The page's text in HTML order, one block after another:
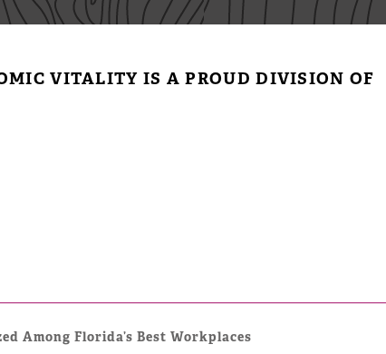
VITALITY IS A PROUD DIVISION OF
Among Florida’s Best Workplaces